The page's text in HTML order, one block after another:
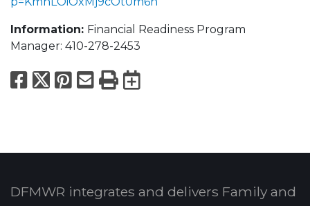
Information: Financial Readiness Program
Manager: 410-278-2453
Facebook
X Pinterest
Email
PrintExport to
DFMWR integrates and delivers Family and